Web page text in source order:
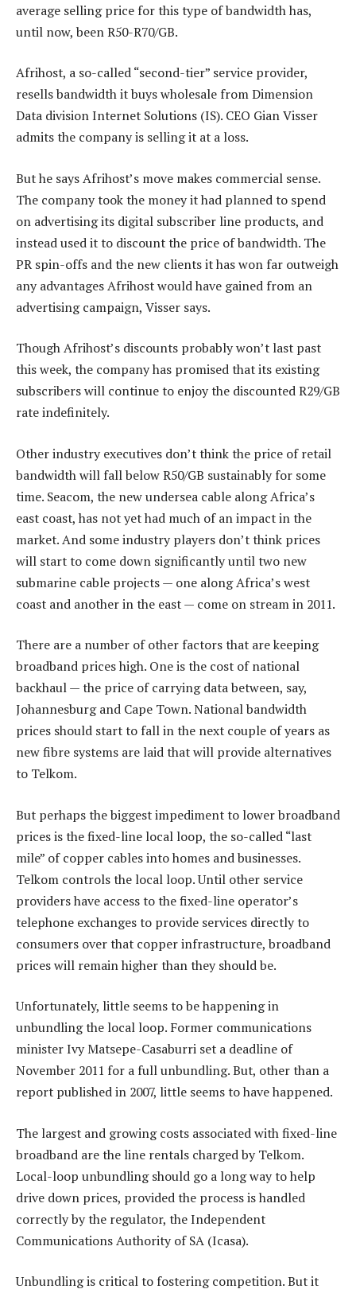
average selling price for this type of bandwidth has,
until now, been R50-R70/GB.
Afrihost, a so-called “second-tier” service provider,
resells bandwidth it buys wholesale from Dimension
Data division Internet Solutions (IS). CEO Gian Visser
admits the company is selling it at a loss.
But he says Afrihost’s move makes commercial sense.
The company took the money it had planned to spend
on advertising its digital subscriber line products, and
instead used it to discount the price of bandwidth. The
PR spin-offs and the new clients it has won far outweigh
any advantages Afrihost would have gained from an
advertising campaign, Visser says.
Though Afrihost’s discounts probably won’t last past
this week, the company has promised that its existing
subscribers will continue to enjoy the discounted R29/GB
rate indefinitely.
Other industry executives don’t think the price of retail
bandwidth will fall below R50/GB sustainably for some
time. Seacom, the new undersea cable along Africa’s
east coast, has not yet had much of an impact in the
market. And some industry players don’t think prices
will start to come down significantly until two new
submarine cable projects — one along Africa’s west
coast and another in the east — come on stream in 2011.
There are a number of other factors that are keeping
broadband prices high. One is the cost of national
backhaul — the price of carrying data between, say,
Johannesburg and Cape Town. National bandwidth
prices should start to fall in the next couple of years as
new fibre systems are laid that will provide alternatives
to Telkom.
But perhaps the biggest impediment to lower broadband
prices is the fixed-line local loop, the so-called “last
mile” of copper cables into homes and businesses.
Telkom controls the local loop. Until other service
providers have access to the fixed-line operator’s
telephone exchanges to provide services directly to
consumers over that copper infrastructure, broadband
prices will remain higher than they should be.
Unfortunately, little seems to be happening in
unbundling the local loop. Former communications
minister Ivy Matsepe-Casaburri set a deadline of
November 2011 for a full unbundling. But, other than a
report published in 2007, little seems to have happened.
The largest and growing costs associated with fixed-line
broadband are the line rentals charged by Telkom.
Local-loop unbundling should go a long way to help
drive down prices, provided the process is handled
correctly by the regulator, the Independent
Communications Authority of SA (Icasa).
Unbundling is critical to fostering competition. But it